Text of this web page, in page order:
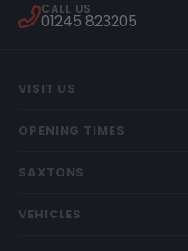
CALL US
01245 823205
VISIT US
OPENING TIMES
SAXTONS
VEHICLES